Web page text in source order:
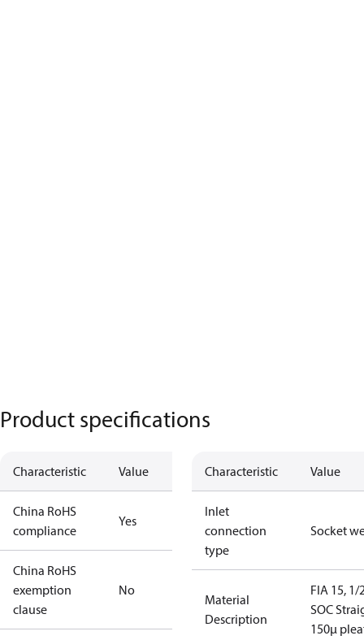
Product specifications
Characteristic Value
China RoHS
compliance
Yes
China RoHS
exemption
clause
No
Characteristic Value
Inlet
connection
type
Socket
Material
Description
FIA 15, 1/
SOC
150µ